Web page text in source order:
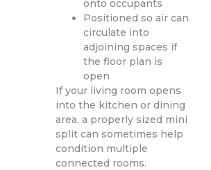
onto occupants
Positioned so air can
circulate into
adjoining spaces if
the floor plan is
open
If your living room opens
into the kitchen or dining
area, a properly sized mini
split can sometimes help
condition multiple
connected rooms.